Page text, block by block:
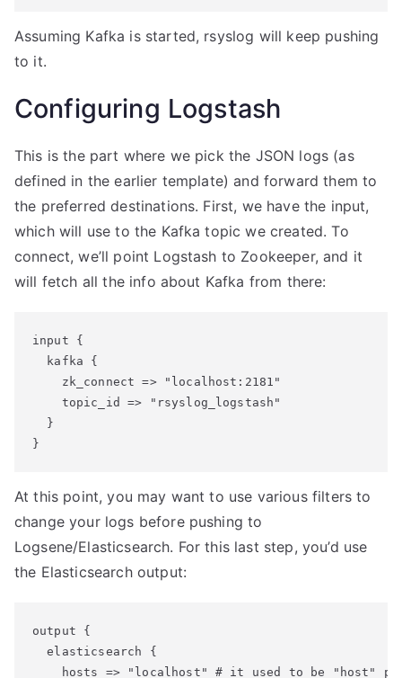
Assuming Kafka is started, rsyslog will keep pushing
to it.
Configuring Logstash
This is the part where we pick the JSON logs (as
defined in the earlier template) and forward them to
the preferred destinations. First, we have the input,
which will use to the Kafka topic we created. To
connect, we’ll point Logstash to Zookeeper, and it
will fetch all the info about Kafka from there:
input {
  kafka {
    zk_connect => "localhost:2181"
    topic_id => "rsyslog_logstash"
  }
At this point, you may want to use various filters to
change your logs before pushing to
Logsene/Elasticsearch. For this last step, you’d use
the Elasticsearch output:
output {
  elasticsearch {
hosts => "localhost" # it used to be "host"